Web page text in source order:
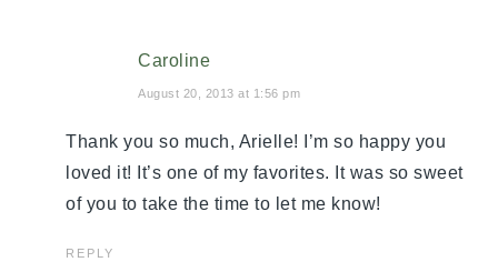
Caroline
August 20, 2013 at 1:56 pm
Thank you so much, Arielle! I’m so happy you
loved it! It’s one of my favorites. It was so sweet
of you to take the time to let me know!
REPLY